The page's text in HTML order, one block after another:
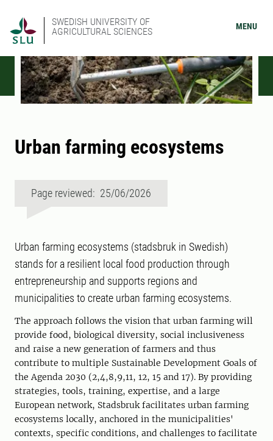
SWEDISH UNIVERSITY OF
AGRICULTURAL SCIENCES
MENU
Urban farming ecosystems
Page reviewed: 25/06/2026
Urban farming ecosystems (stadsbruk in Swedish)
stands for a resilient local food production through
entrepreneurship and supports regions and
municipalities to create urban farming ecosystems.
The approach follows the vision that urban farming will
provide food, biological diversity, social inclusiveness
and raise a new generation of farmers and thus
contribute to multiple Sustainable Development Goals of
the Agenda 2030 (2,4,8,9,11, 12, 15 and 17). By providing
strategies, tools, training, expertise, and a large
European network, Stadsbruk facilitates urban farming
ecosystems locally, anchored in the municipalities'
contexts, specific conditions, and challenges to facilitate